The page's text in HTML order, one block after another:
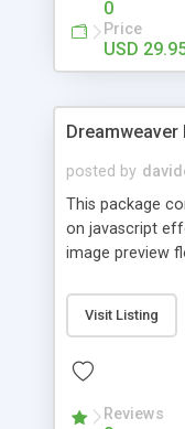
0
Price
USD
posted by
This package
on javascript
image preview
formatted text
accordion
this package
Visit Listing
Reviews